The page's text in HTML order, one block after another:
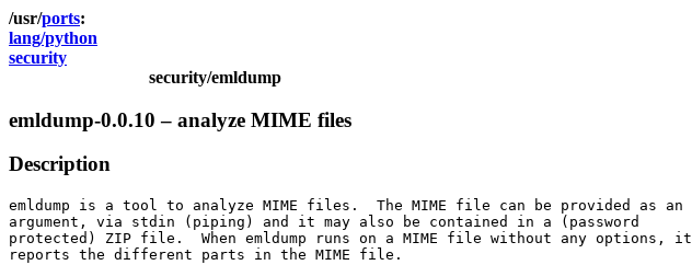
ports
lang/python
security
security/emldump
emldump-0.0.10 – analyze MIME files
Description
emldump is a tool to analyze MIME files.  The MIME file can be provided as an
argument, via stdin (piping) and it may also be contained in a (password
protected) ZIP file.  When emldump runs on a MIME file without any options, it
reports the different parts in the MIME file.